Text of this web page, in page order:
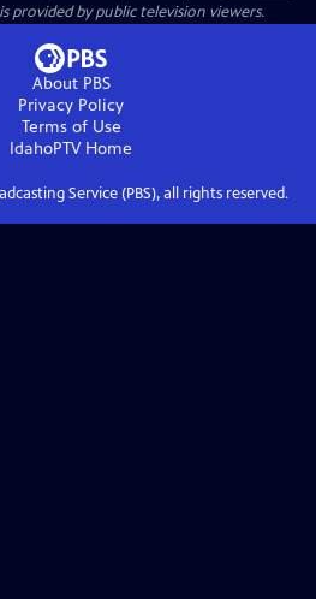
provided by public television viewers.
About PBS
Privacy Policy
Terms of Use
IdahoPTVHome
Service (PBS), all rights reserved.